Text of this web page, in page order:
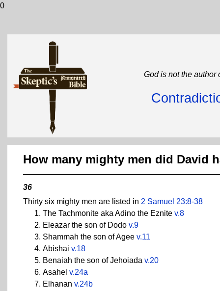
0
God is not the author
How many mighty men did David
36
Thirty six mighty men are listed in 2 Samuel 23:8-38
The Tachmonite aka Adino the Eznite v.8
Eleazar the son of Dodo v.9
Shammah the son of Agee v.11
Abishai v.18
Benaiah the son of Jehoiada v.20
Asahel v.24a
Elhanan v.24b